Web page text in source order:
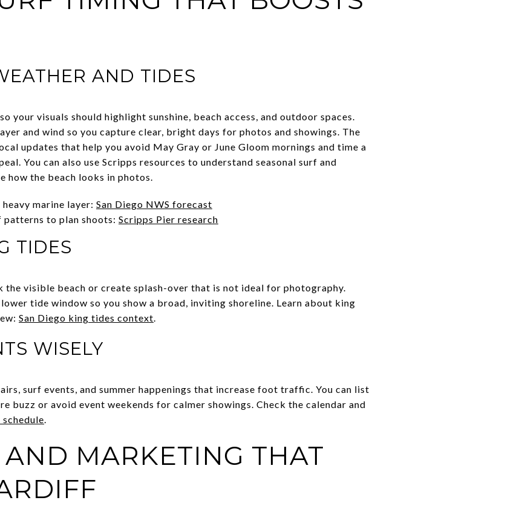
AND TIDES
your visuals should highlight sunshine, beach access, and outdoor spaces.
and wind so you capture clear, bright days for photos and showings. The
updates that help you avoid May Gray or June Gloom mornings and time a
You can also use Scripps resources to understand seasonal surf and
how the beach looks in photos.
marine layer: San Diego NWS forecast
patterns to plan shoots: Scripps Pier research
TIDES
the visible beach or create splash-over that is not ideal for photography.
tide window so you show a broad, inviting shoreline. Learn about king
San Diego king tides context.
WISELY
surf events, and summer happenings that increase foot traffic. You can list
buzz or avoid event weekends for calmer showings. Check the calendar and
.
MARKETING THAT